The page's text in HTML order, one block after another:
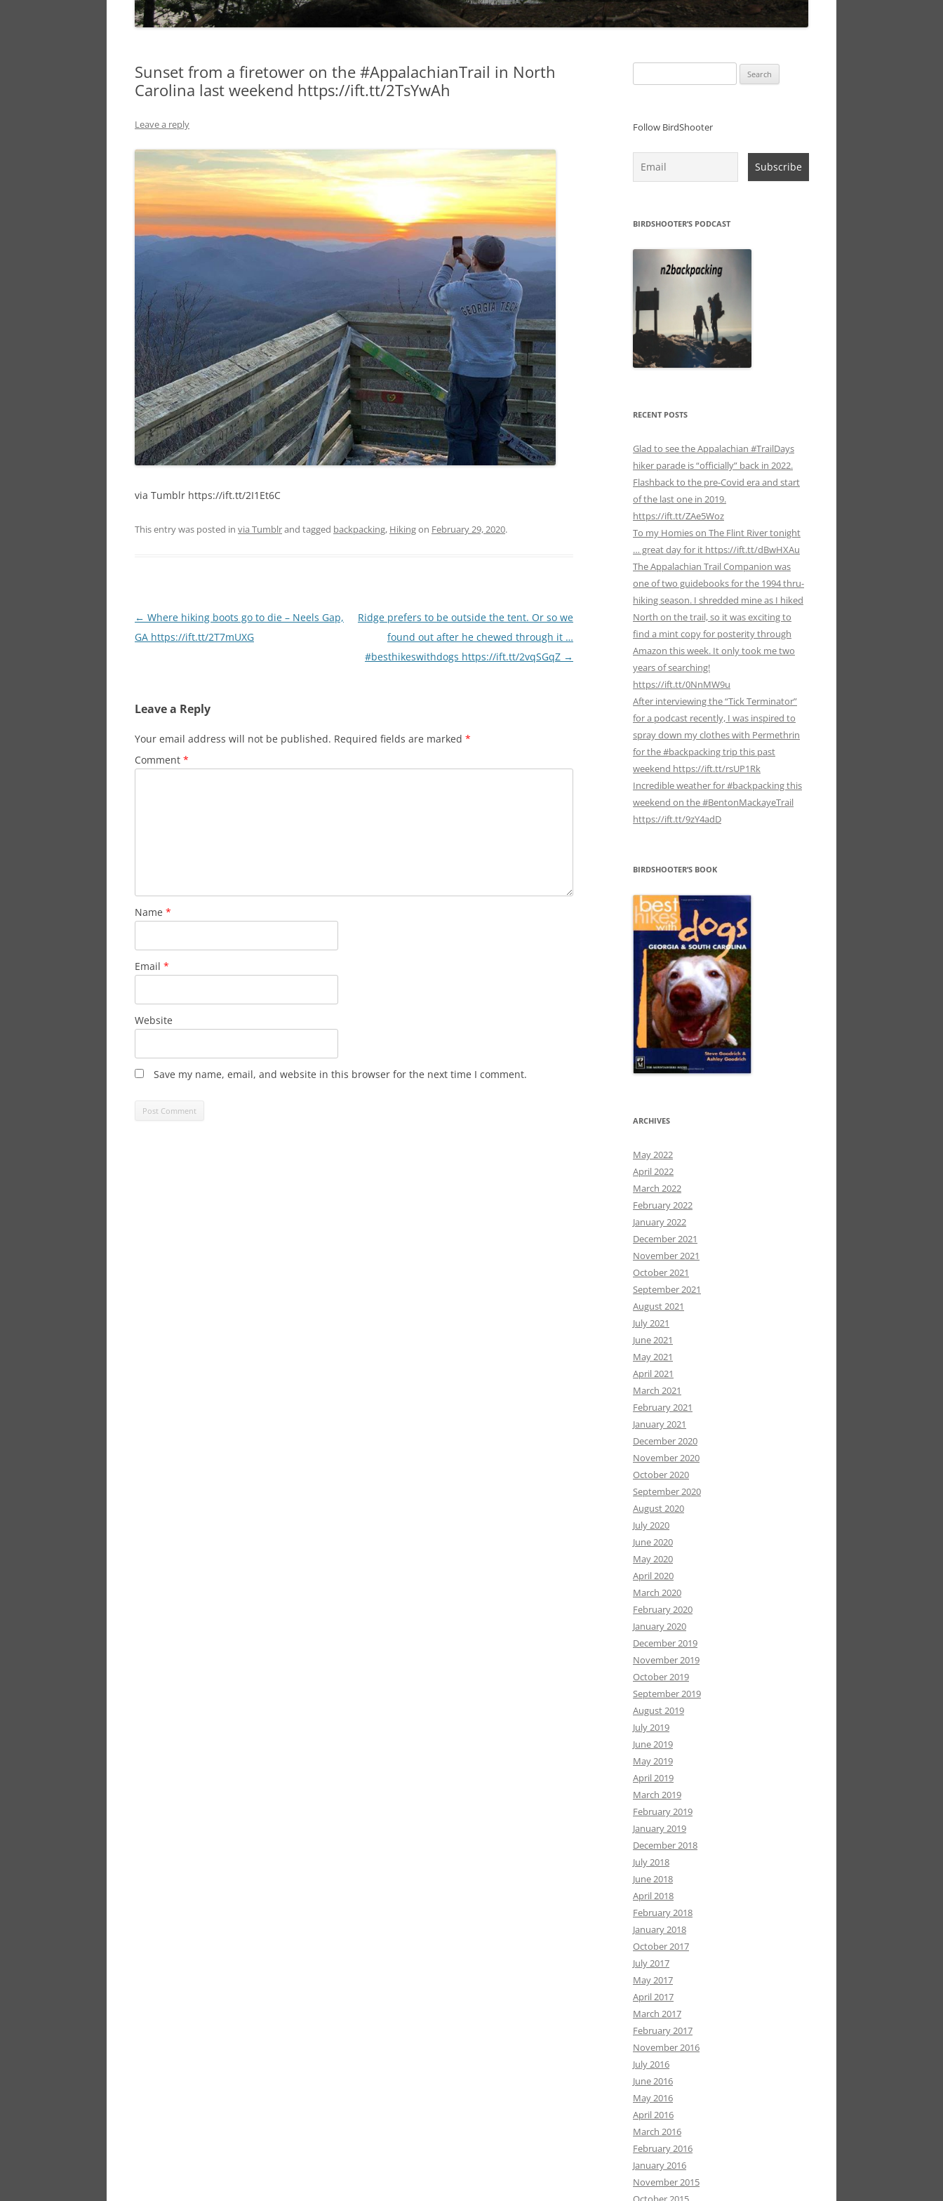
Sunset from a firetower on the #AppalachianTrail in North
Carolina last weekend https://ift.tt/2TsYwAh
Leave a reply
via Tumblr https://ift.tt/2I1Et6C
This entry was posted in via Tumblrand tagged backpacking, Hikingon February 29, 2020.
Post
navigation
← Where hiking boots go to die – Neels Gap,
GA https://ift.tt/2T7mUXG
Ridge prefers to be outside the tent. Or so we
found out after he chewed through it …
#besthikeswithdogs https://ift.tt/2vqSGqZ →
Leave a Reply
Your email address will not be published. Required fields are marked *
Comment *
Name *
Email *
Website
Save my name, email, and website in this browser for the next time I comment.
for:
Follow BirdShooter
BIRDSHOOTER’S PODCAST
RECENT POSTS
Glad to see the Appalachian #TrailDays
hiker parade is “officially” back in 2022.
Flashback to the pre-Covid era and start
of the last one in 2019.
https://ift.tt/ZAe5Woz
To my Homies on The Flint River tonight
… great day for it https://ift.tt/dBwHXAu
The Appalachian Trail Companion was
one of two guidebooks for the 1994 thru-
hiking season. I shredded mine as I hiked
North on the trail, so it was exciting to
find a mint copy for posterity through
Amazon this week. It only took me two
years of searching!
https://ift.tt/0NnMW9u
After interviewing the “Tick Terminator”
for a podcast recently, I was inspired to
spray down my clothes with Permethrin
for the #backpacking trip this past
weekend https://ift.tt/rsUP1Rk
Incredible weather for #backpacking this
weekend on the #BentonMackayeTrail
https://ift.tt/9zY4adD
BIRDSHOOTER’S BOOK
ARCHIVES
May 2022
April 2022
March 2022
February 2022
January 2022
December 2021
November 2021
October 2021
September 2021
August 2021
July 2021
June 2021
May 2021
April 2021
March 2021
February 2021
January 2021
December 2020
November 2020
October 2020
September 2020
August 2020
July 2020
June 2020
May 2020
April 2020
March 2020
February 2020
January 2020
December 2019
November 2019
October 2019
September 2019
August 2019
July 2019
June 2019
May 2019
April 2019
March 2019
February 2019
January 2019
December 2018
July 2018
June 2018
April 2018
February 2018
January 2018
October 2017
July 2017
May 2017
April 2017
March 2017
February 2017
November 2016
July 2016
June 2016
May 2016
April 2016
March 2016
February 2016
January 2016
November 2015